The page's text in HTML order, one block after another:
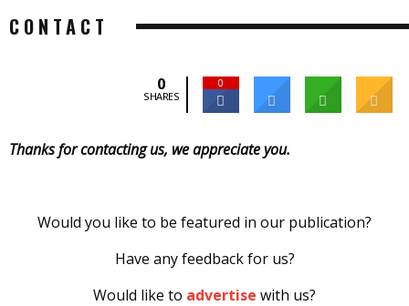
CONTACT
0
SHARES
0
Thanks for contacting us, we appreciate you.
Would you like to be featured in our publication?
Have any feedback for us?
Would like to advertise with us?